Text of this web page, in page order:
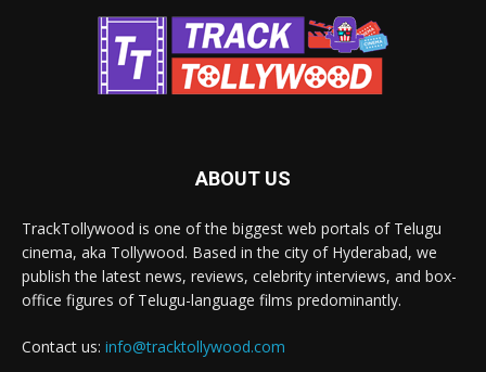
ABOUT US
TrackTollywood is one of the biggest web portals of Telugu
cinema, aka Tollywood. Based in the city of Hyderabad, we
publish the latest news, reviews, celebrity interviews, and box-
office figures of Telugu-language films predominantly.
Contact us: info@tracktollywood.com